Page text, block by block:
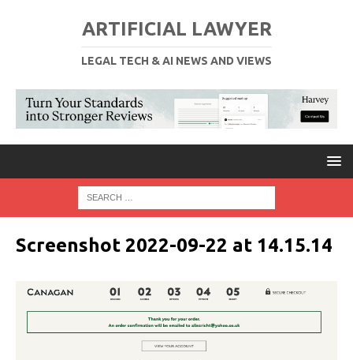
ARTIFICIAL LAWYER
LEGAL TECH & AI NEWS AND VIEWS
Screenshot 2022-09-22 at 14.15.14